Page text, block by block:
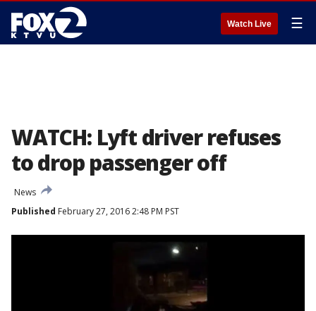
Watch Live ☰
WATCH: Lyft driver refuses
to drop passenger off
News
Published February 27, 2016 2:48 PM PST